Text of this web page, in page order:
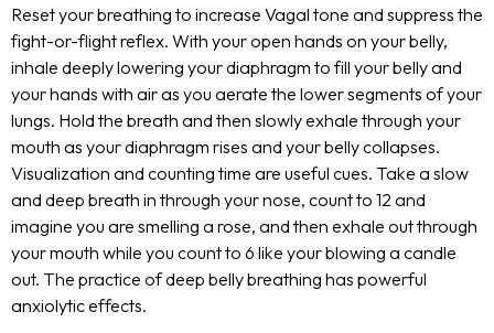
Reset your breathing to increase Vagal tone and suppress the
fight-or-flight reflex. With your open hands on your belly,
inhale deeply lowering your diaphragm to fill your belly and
your hands with air as you aerate the lower segments of your
lungs. Hold the breath and then slowly exhale through your
mouth as your diaphragm rises and your belly collapses.
Visualization and counting time are useful cues. Take a slow
and deep breath in through your nose, count to 12 and
imagine you are smelling a rose, and then exhale out through
your mouth while you count to 6 like your blowing a candle
out. The practice of deep belly breathing has powerful
anxiolytic effects.